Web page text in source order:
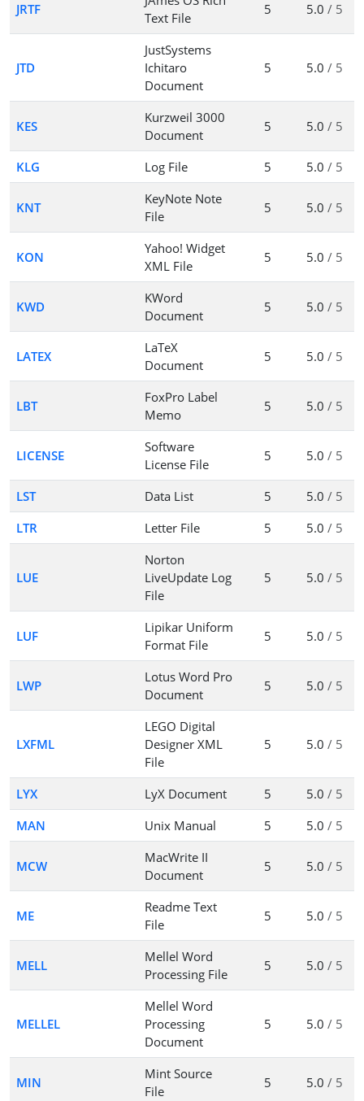
JRTF
Text File
5 5.0 / 5
JTD
JustSystems
Ichitaro
Document
5 5.0 / 5
KES
Kurzweil 3000
Document
5 5.0 / 5
KLG Log File 5 5.0 / 5
KNT
KeyNote Note
File
5 5.0 / 5
KON
Yahoo! Widget
XML File
5 5.0 / 5
KWD
KWord
Document
5 5.0 / 5
LATEX
LaTeX
Document
5 5.0 / 5
LBT
FoxPro Label
Memo
5 5.0 / 5
LICENSE
Software
License File
5 5.0 / 5
LST Data List 5 5.0 / 5
LTR
Letter File 5 5.0 / 5
LUE
Norton
LiveUpdate Log
File
5 5.0 / 5
LUF
Lipikar Uniform
Format File
5 5.0 / 5
LWP
Lotus Word Pro
Document
5 5.0 / 5
LXFML
LEGO Digital
Designer XML
File
5 5.0 / 5
LYX LyX Document 5 5.0 / 5
MAN
Unix Manual 5 5.0 / 5
MCW
MacWrite II
Document
5 5.0 / 5
ME
Readme Text
File
5 5.0 / 5
MELL
Mellel Word
Processing File
5 5.0 / 5
MELLEL
Mellel Word
Processing
Document
5 5.0 / 5
MIN
Mint Source
File
5 5.0 / 5